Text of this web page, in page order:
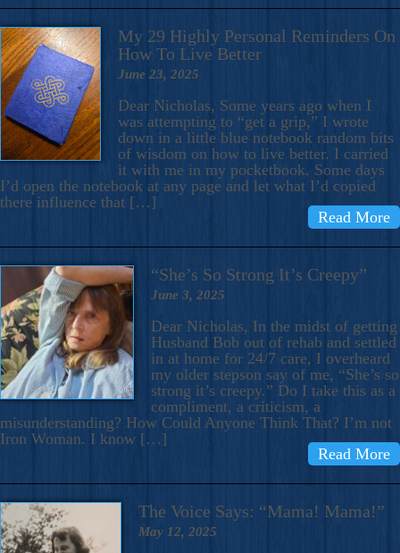
My 29 Highly Personal Reminders On
How To Live Better
June 23, 2025
Dear Nicholas, Some years ago when I
was attempting to “get a grip,” I wrote
down in a little blue notebook random bits
of wisdom on how to live better. I carried
it with me in my pocketbook. Some days
I’d open the notebook at any page and let what I’d copied
there influence that […]
Read More
“She’s So Strong It’s Creepy”
June 3, 2025
Dear Nicholas, In the midst of getting
Husband Bob out of rehab and settled
in at home for 24/7 care, I overheard
my older stepson say of me, “She’s so
strong it’s creepy.” Do I take this as a
compliment, a criticism, a
misunderstanding? How Could Anyone Think That? I’m not
Iron Woman. I know […]
Read More
The Voice Says: “Mama! Mama!”
May 12, 2025